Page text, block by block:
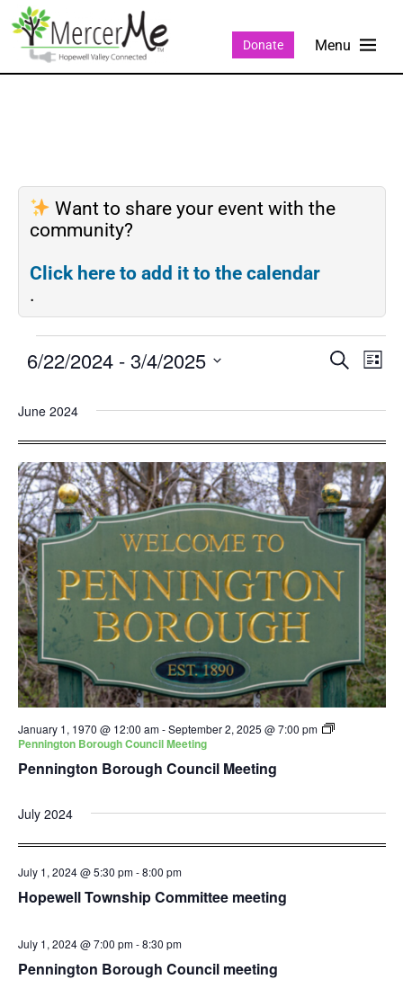
Donate
Want to share your event with the
community?
Click here to add it to the calendar
.
Events
and
SEARCH
LIST
6/22/2024 - 3/4/2025
date.
June 2024
Pennington Borough Council Meeting
January 1, 1970 @ 12:00 am-September 2, 2025 @ 7:00 pm
Pennington Borough Council Meeting
July 2024
Hopewell Township Committee meeting
July 1, 2024 @ 5:30 pm-8:00 pm
Pennington Borough Council meeting
July 1, 2024 @ 7:00 pm-8:30 pm